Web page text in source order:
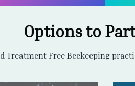
Treatment Free Beekeeping